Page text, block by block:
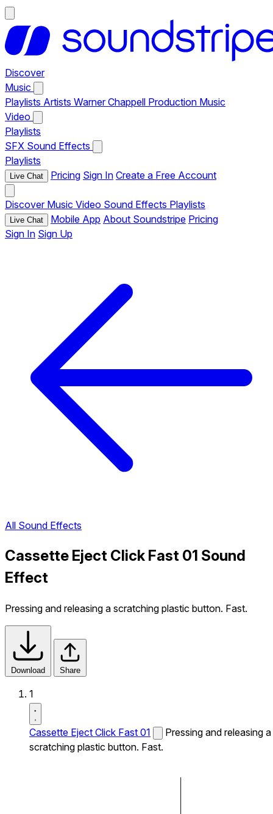
Discover
Music
Playlists Artists Warner Chappell Production Music
Video
Playlists
SFX Sound Effects
Playlists
Live Chat Pricing Sign In Create a Free Account
Discover Music Video Sound Effects Playlists
Live Chat Mobile App About Soundstripe Pricing
Sign In Sign Up
All Sound Effects
Cassette Eject Click Fast 01 Sound
Effect
Pressing and releasing a scratching plastic button. Fast.
Download Share
1
Cassette Eject Click Fast 01
Pressing and releasing a
scratching plastic button. Fast.